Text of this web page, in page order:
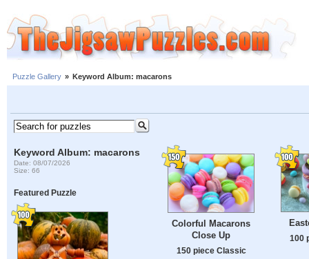
Puzzle Gallery » Keyword Album: macarons
Keyword Album: macarons
Date: 08/07/2026
Size: 66
Featured Puzzle
Colorful Macarons
Close Up
150 piece Classic
100